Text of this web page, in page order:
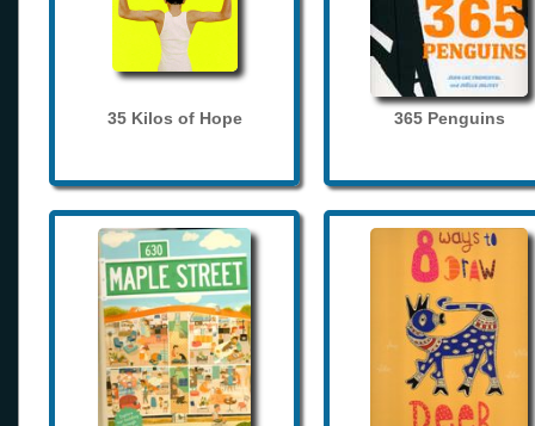
35 Kilos of Hope 365 Penguins